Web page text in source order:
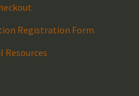
Registration Form
Resources